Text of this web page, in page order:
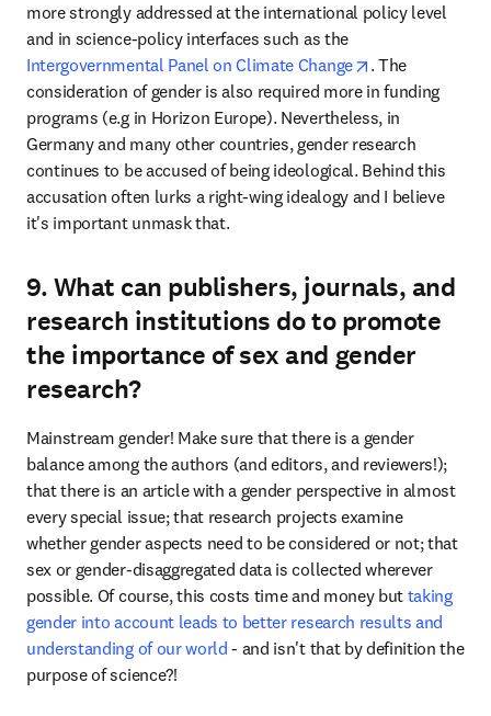
more strongly addressed at the international policy level
and in science-policy interfaces such as the
Intergovernmental Panel on Climate Change
opens in new
. The
consideration of gender is also required more in funding
programs (e.g in Horizon Europe). Nevertheless, in
Germany and many other countries, gender research
continues to be accused of being ideological. Behind this
accusation often lurks a right-wing idealogy and I believe
it's important unmask that.
9. What can publishers, journals, and
research institutions do to promote
the importance of sex and gender
research?
Mainstream gender! Make sure that there is a gender
balance among the authors (and editors, and reviewers!);
that there is an article with a gender perspective in almost
every special issue; that research projects examine
whether gender aspects need to be considered or not; that
sex or gender-disaggregated data is collected wherever
possible. Of course, this costs time and money but taking
gender into account leads to better research results and
understanding of our world - and isn't that by definition the
purpose of science?!